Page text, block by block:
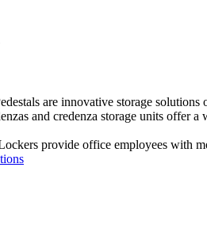
are innovative storage
and credenza storage units offer
provide office employees with